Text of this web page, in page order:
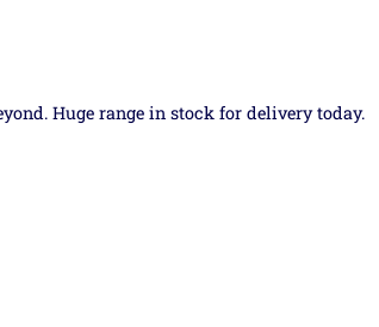
Huge range in stock for delivery today.